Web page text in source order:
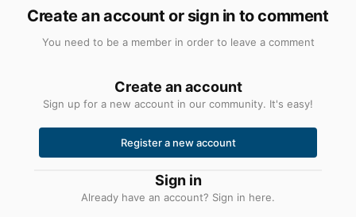
Create an account or sign in to comment
You need to be a member in order to leave a comment
Create an account
Sign up for a new account in our community. It's easy!
Register a new account
Sign in
Already have an account? Sign in here.